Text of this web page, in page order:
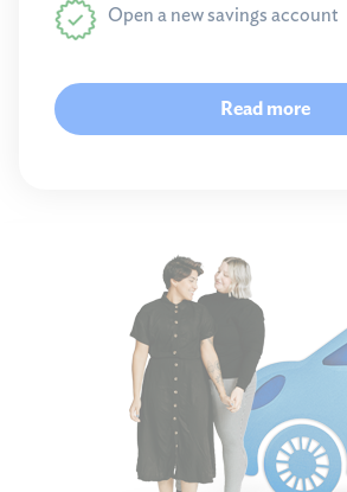
Open a new savings account
Read more